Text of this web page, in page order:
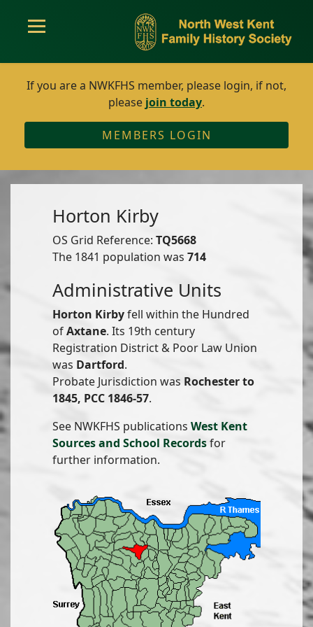
If you are a NWKFHS member, please login, if not,
please join today.
MEMBERS LOGIN
Horton Kirby
OS Grid Reference: TQ5668
The 1841 population was 714
Administrative Units
Horton Kirbyfell within the Hundred
ofAxtane. Its 19th century
Registration District & Poor Law Union
was Dartford.
Probate Jurisdiction was Rochester to
1845, PCC 1846-57.
See NWKFHS publications West Kent
Sources and School Recordsfor
further information.